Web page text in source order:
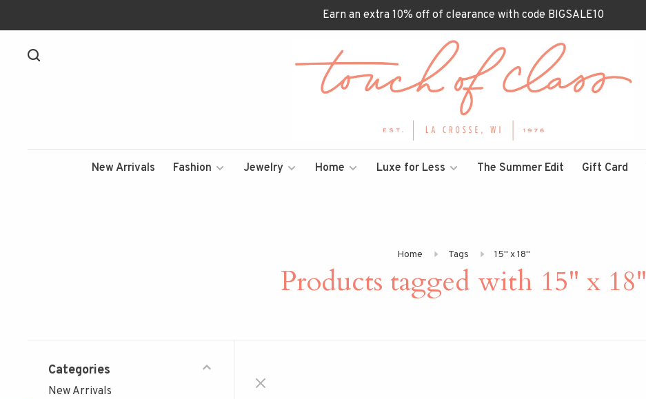
Earn an extra 10% off of clearance with code BIGSALE10
New Arrivals Fashion Jewelry Home Luxe for Less The Summer Edit Gift Card
Home Tags 15" x 18"
Products tagged with 15" x 18"
Categories
New Arrivals